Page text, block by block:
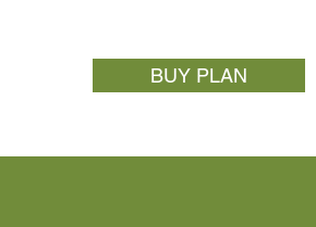
BUY PLAN